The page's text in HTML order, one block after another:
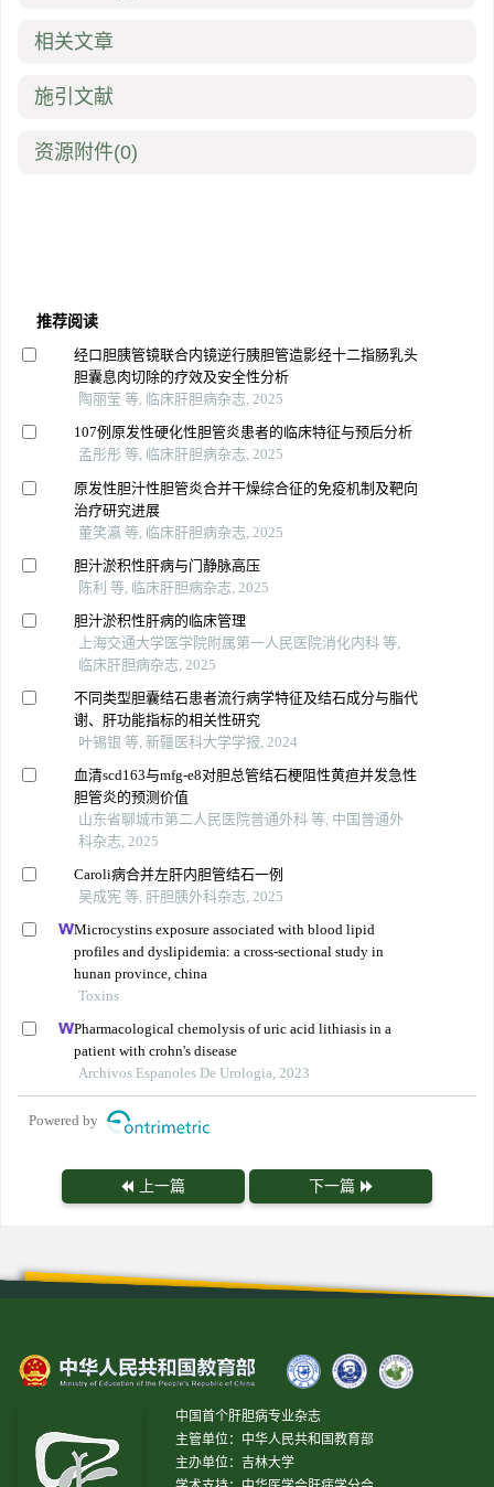
相关文章
施引文献
资源附件(0)
推荐阅读
经口胆胰管镜联合内镜逆行胰胆管造影经十二指肠乳头
胆囊息肉切除的疗效及安全性分析
陶丽莹 等, 临床肝胆病杂志, 2025
107例原发性硬化性胆管炎患者的临床特征与预后分析
孟彤彤 等, 临床肝胆病杂志, 2025
原发性胆汁性胆管炎合并干燥综合征的免疫机制及靶向
治疗研究进展
董笑瀛 等, 临床肝胆病杂志, 2025
胆汁淤积性肝病与门静脉高压
陈利 等, 临床肝胆病杂志, 2025
胆汁淤积性肝病的临床管理
上海交通大学医学院附属第一人民医院消化内科 等,
临床肝胆病杂志, 2025
不同类型胆囊结石患者流行病学特征及结石成分与脂代
谢、肝功能指标的相关性研究
叶锡银 等, 新疆医科大学学报, 2024
血清scd163与mfg-e8对胆总管结石梗阻性黄疸并发急性
胆管炎的预测价值
山东省聊城市第二人民医院普通外科 等, 中国普通外
科杂志, 2025
Caroli病合并左肝内胆管结石一例
吴成宪 等, 肝胆胰外科杂志, 2025
Microcystins exposure associated with blood lipid
profiles and dyslipidemia: a cross-sectional study in
hunan province, china
Toxins
Pharmacological chemolysis of uric acid lithiasis in a
patient with crohn's disease
Archivos Espanoles De Urologia, 2023
Powered by
上一篇 下一篇
中国首个肝胆病专业杂志
主管单位：中华人民共和国教育部
主办单位：吉林大学